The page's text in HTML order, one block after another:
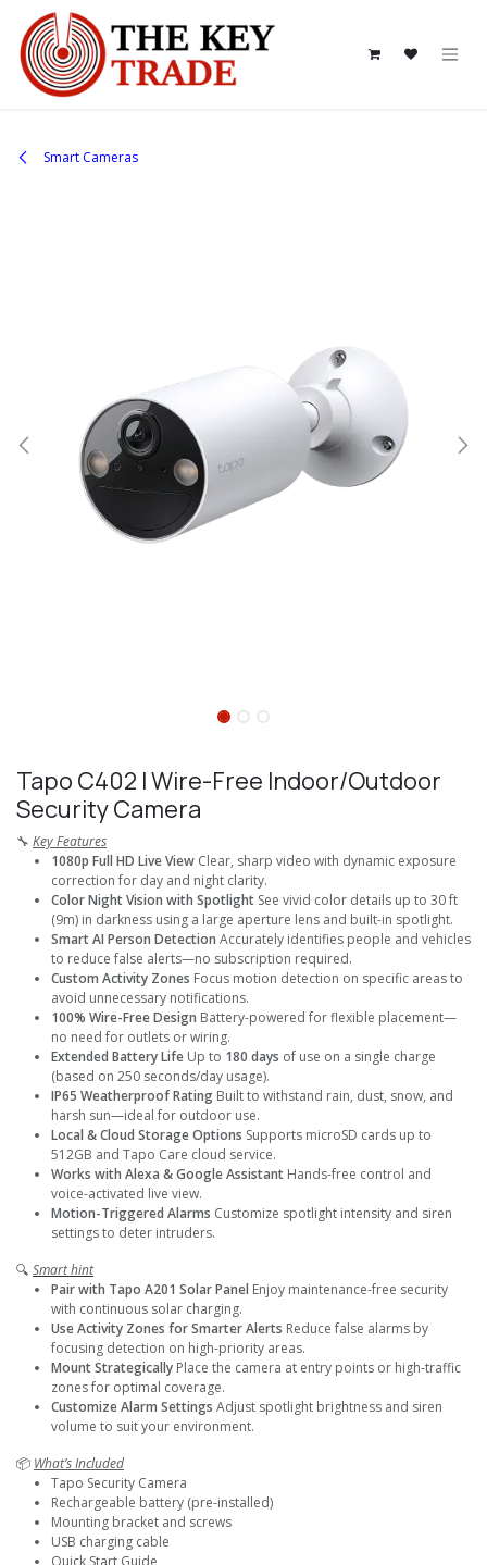
Skip to Content
Smart Cameras
Tapo C402 I Wire-Free Indoor/Outdoor
Security Camera
🔧 Key Features
1080p Full HD Live View Clear, sharp video with dynamic exposure
correction for day and night clarity.
Color Night Vision with Spotlight See vivid color details up to 30 ft
(9m) in darkness using a large aperture lens and built-in spotlight.
Smart AI Person Detection Accurately identifies people and vehicles
to reduce false alerts—no subscription required.
Custom Activity Zones Focus motion detection on specific areas to
avoid unnecessary notifications.
100% Wire-Free Design Battery-powered for flexible placement—
no need for outlets or wiring.
Extended Battery Life Up to 180 days of use on a single charge
(based on 250 seconds/day usage).
IP65 Weatherproof Rating Built to withstand rain, dust, snow, and
harsh sun—ideal for outdoor use.
Local & Cloud Storage Options Supports microSD cards up to
512GB and Tapo Care cloud service.
Works with Alexa & Google Assistant Hands-free control and
voice-activated live view.
Motion-Triggered Alarms Customize spotlight intensity and siren
settings to deter intruders.
🔍 Smart hint
Pair with Tapo A201 Solar Panel Enjoy maintenance-free security
with continuous solar charging.
Use Activity Zones for Smarter Alerts Reduce false alarms by
focusing detection on high-priority areas.
Mount Strategically Place the camera at entry points or high-traffic
zones for optimal coverage.
Customize Alarm Settings Adjust spotlight brightness and siren
volume to suit your environment.
📦 What’s Included
Tapo Security Camera
Rechargeable battery (pre-installed)
Mounting bracket and screws
USB charging cable
Quick Start Guide